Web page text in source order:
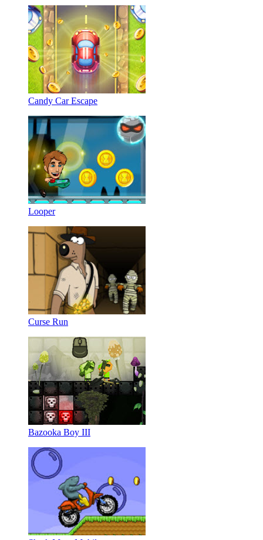
Candy Car Escape
Looper
Curse Run
Bazooka Boy III